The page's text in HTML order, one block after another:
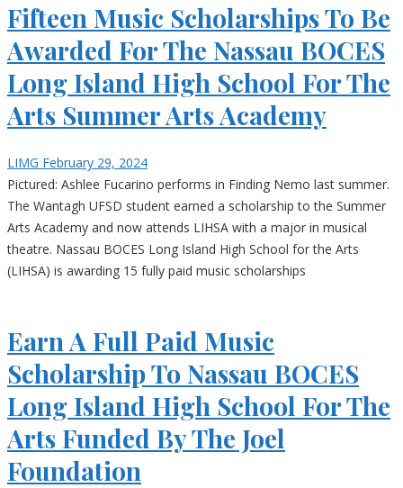
Fifteen Music Scholarships To Be
Awarded For The Nassau BOCES
Long Island High School For The
Arts Summer Arts Academy
LIMG February 29, 2024
Pictured: Ashlee Fucarino performs in Finding Nemo last summer.
The Wantagh UFSD student earned a scholarship to the Summer
Arts Academy and now attends LIHSA with a major in musical
theatre. Nassau BOCES Long Island High School for the Arts
(LIHSA) is awarding 15 fully paid music scholarships
Earn A Full Paid Music
Scholarship To Nassau BOCES
Long Island High School For The
Arts Funded By The Joel
Foundation